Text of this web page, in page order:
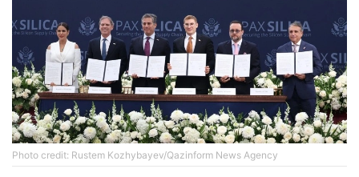
Photo credit: Rustem Kozhybayev/Qazinform News Agency